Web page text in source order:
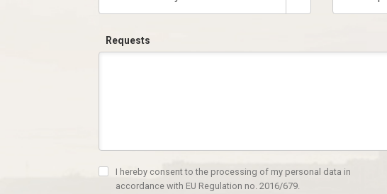
Requests
I hereby consent to the processing of my personal data in
accordance with EU Regulation no. 2016/679.